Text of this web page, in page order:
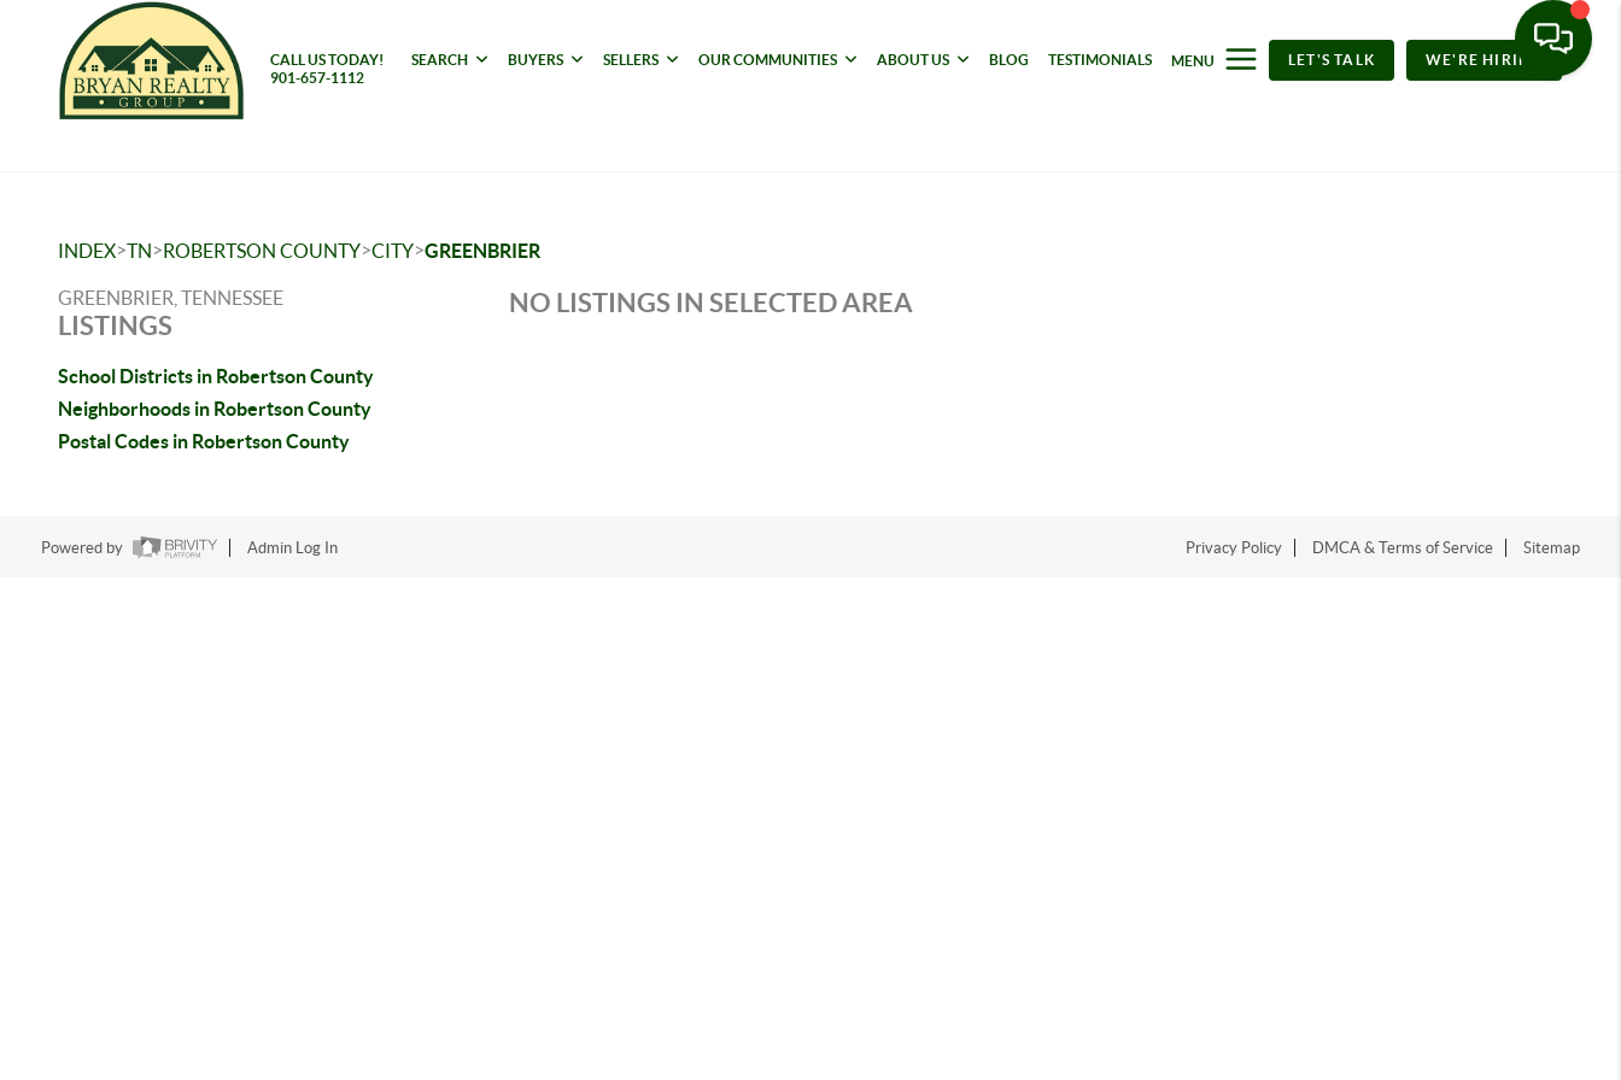
CALL US TODAY!
901-657-1112
SEARCH BUYERS SELLERS OUR COMMUNITIES ABOUT US BLOG TESTIMONIALS MENU LET'S TALK WE'RE HIRING
INDEX>TN>ROBERTSON COUNTY>CITY>GREENBRIER
GREENBRIER, TENNESSEE
LISTINGS
School Districts in Robertson County
Neighborhoods in Robertson County
Postal Codes in Robertson County
NO LISTINGS IN SELECTED AREA
Powered by Admin Log In Privacy Policy DMCA & Terms of Service Sitemap